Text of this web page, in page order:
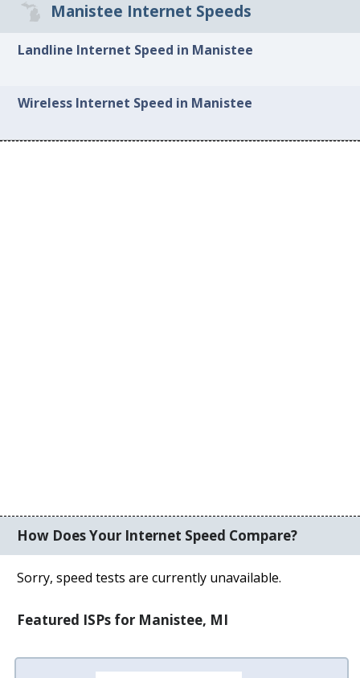
Manistee Internet Speeds
Landline Internet Speed in Manistee
Wireless Internet Speed in Manistee
How Does Your Internet Speed Compare?
Sorry, speed tests are currently unavailable.
Featured ISPs for Manistee, MI